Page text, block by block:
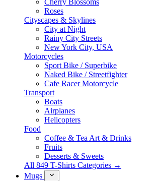
Cherry Blossoms
Roses
Cityscapes & Skylines
City at Night
Rainy City Streets
New York City, USA
Motorcycles
Sport Bike / Superbike
Naked Bike / Streetfighter
Cafe Racer Motorcycle
Transport
Boats
Airplanes
Helicopters
Food
Coffee & Tea Art & Drinks
Fruits
Desserts & Sweets
All 849 T-Shirts Categories →
Mugs